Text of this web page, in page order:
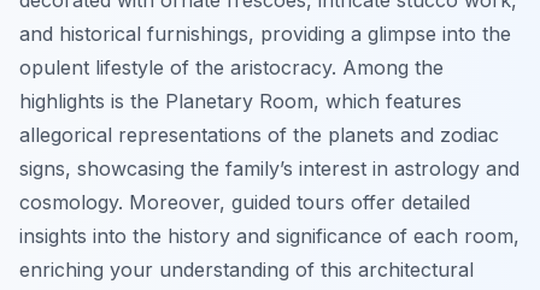
and historical furnishings, providing a glimpse into the
opulent lifestyle of the aristocracy. Among the
highlights is the Planetary Room, which features
allegorical representations of the planets and zodiac
signs, showcasing the family’s interest in astrology and
cosmology. Moreover, guided tours offer detailed
insights into the history and significance of each room,
enriching your understanding of this architectural